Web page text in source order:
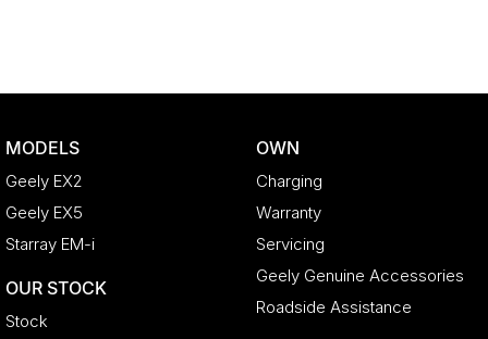
MODELS
Geely EX2
Geely EX5
Starray EM-i
OUR STOCK
Stock
OWN
Charging
Warranty
Servicing
Geely Genuine Accessories
Roadside Assistance